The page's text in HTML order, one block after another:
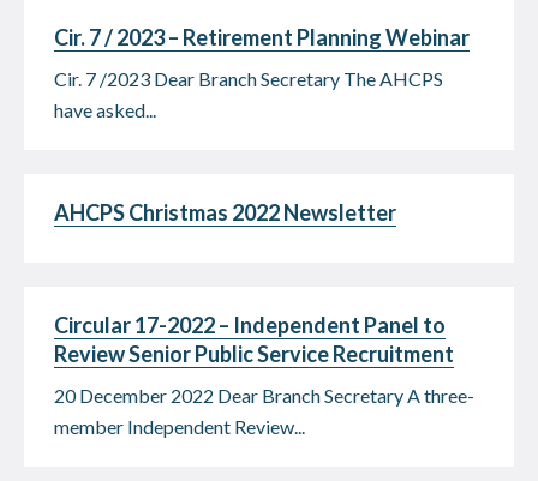
Cir. 7 / 2023 – Retirement Planning Webinar
Cir. 7 /2023 Dear Branch Secretary The AHCPS
have asked...
AHCPS Christmas 2022 Newsletter
Circular 17-2022 – Independent Panel to
Review Senior Public Service Recruitment
20 December 2022 Dear Branch Secretary A three-
member Independent Review...